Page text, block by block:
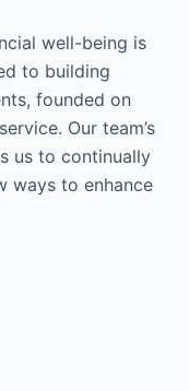
well-being is
to building
founded on
Our team’s
us to continually
ways to enhance